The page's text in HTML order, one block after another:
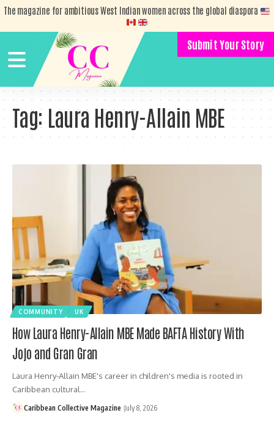
The magazine for ambitious West Indian women across the global diaspora
Submit Your Story
Tag: Laura Henry-Allain MBE
COMMUNITY UK
How Laura Henry-Allain MBE Made BAFTA History With
Jojo and Gran Gran
Laura Henry-Allain MBE's career in children's media is rooted in
Caribbean cultural…
Caribbean Collective Magazine July 8, 2026